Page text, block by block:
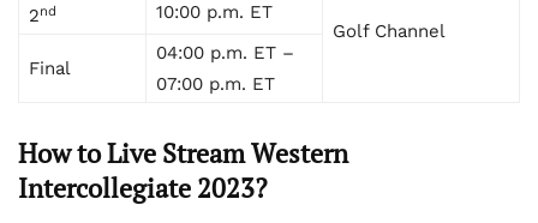
10:00 p.m. ET
Golf Channel
2nd
Final
04:00 p.m. ET –
07:00 p.m. ET
How to Live StreamWestern
Intercollegiate 2023?